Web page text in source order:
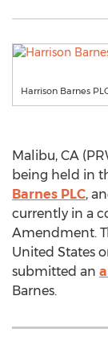
Harrison Barnes
Malibu, CA
being held in
Barnes PLC,
currently in a
Amendment.
United States
submitted an
Barnes.